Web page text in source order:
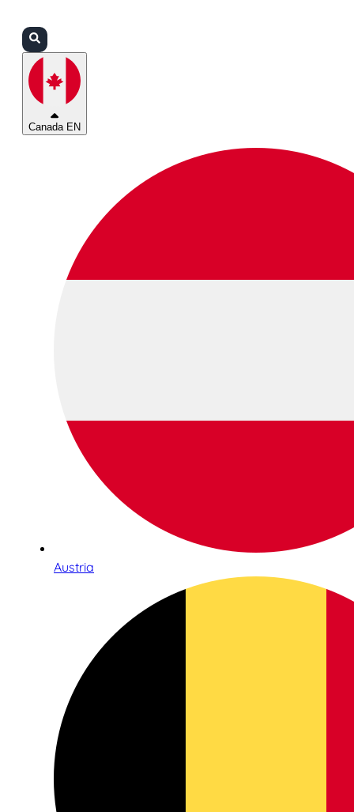
Canada EN
Austria